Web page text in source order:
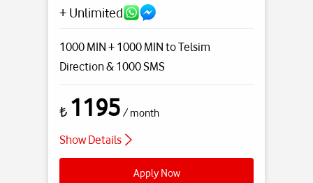
+ Unlimited
1000 MIN + 1000 MIN to Telsim
Direction& 1000 SMS
₺ 1195 / month
Show Details
Apply Now